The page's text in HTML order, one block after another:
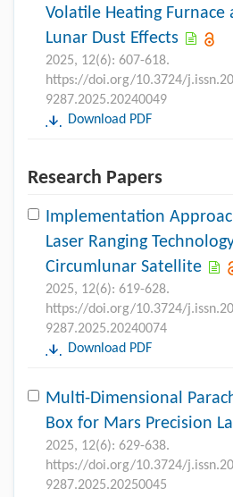
Volatile Heating Furnace
Lunar Dust Effects
2025, 12(6): 607-618.
https://doi.org/10.3724/
9287.2025.20240049
Download PDF
Research Papers
Implementation
Laser Ranging
Circumlunar Satellite
2025, 12(6): 619-628.
https://doi.org/10.3724/
9287.2025.20240074
Download PDF
Multi-Dimensional
Box for Mars Precision
2025, 12(6): 629-638.
https://doi.org/10.3724/
9287.2025.20250045